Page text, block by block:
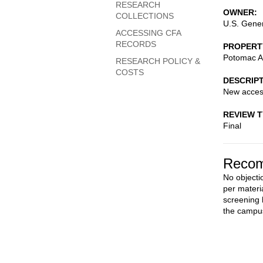
OWNER
U.S.
Potomac
New
REVIEW
Final
No
per
screening
the
RESEARCH
COLLECTIONS
ACCESSING CFA
RECORDS
RESEARCH POLICY &
COSTS